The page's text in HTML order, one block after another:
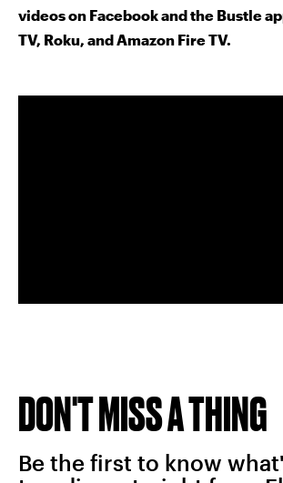
videos on Facebook and the Bustle
TV, Roku, and Amazon Fire TV.
DON'T MISS A THING
Be the first to know